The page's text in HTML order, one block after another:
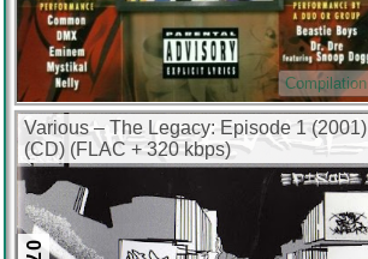
Compilation
Various – The Legacy: Episode 1 (2001)
(CD) (FLAC + 320 kbps)